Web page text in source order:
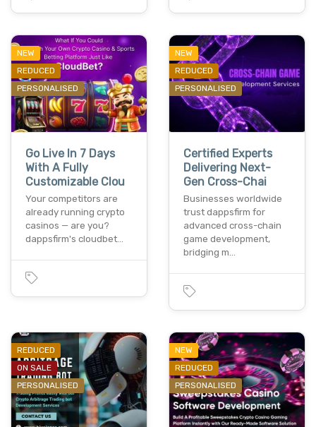
NEW
REDUCED
PERSONALISED
Go Live In 7 Days
With A Fully
Customizable Clou
Your competitors are
already running crypto
casinos — are you?
dappsfirm's cloudbet…
NEW
REDUCED
PERSONALISED
Certified Experts
Delivering Next-
Gen Cross-Chai
Businesses worldwide
trust dappsfirm for
advanced cross-chain
game development,
bridging m…
REDUCED
ON SALE
PERSONALISED
NEW
REDUCED
PERSONALISED